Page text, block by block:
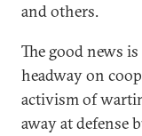
and others.
The good news
headway on
activism of
away at defense